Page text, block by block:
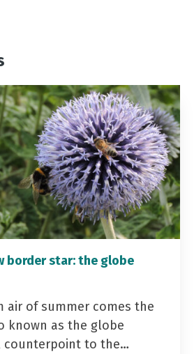
border star: the globe
air of summer comes the
known as the globe
counterpoint to the…